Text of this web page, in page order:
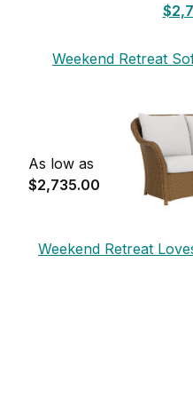
Weekend Retreat
As low as
$2,735.00
Weekend Retreat